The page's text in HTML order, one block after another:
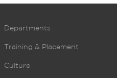
Departments
Training & Placement
Culture